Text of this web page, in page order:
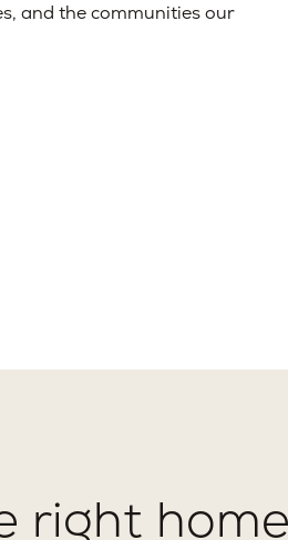
and the communities our
right